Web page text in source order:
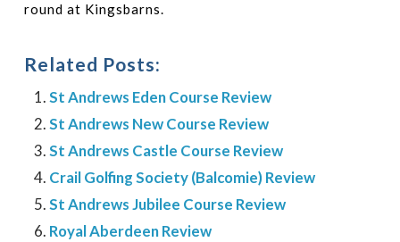
round at Kingsbarns.
Related Posts:
St Andrews Eden Course Review
St Andrews New Course Review
St Andrews Castle Course Review
Crail Golfing Society (Balcomie) Review
St Andrews Jubilee Course Review
Royal Aberdeen Review